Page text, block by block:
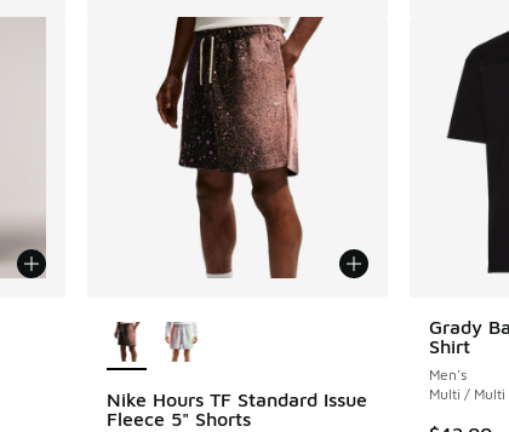
Nike Hours TF Standard Issue
Fleece 5" Shorts
Grady
Shirt
Men's
Multi / Multi